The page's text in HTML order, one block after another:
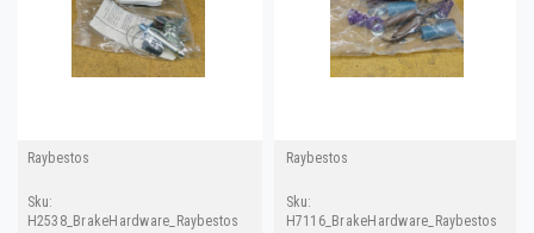
Raybestos
Sku:
H2538_BrakeHardware_Raybestos
Raybestos
Sku:
H7116_BrakeHardware_Raybestos